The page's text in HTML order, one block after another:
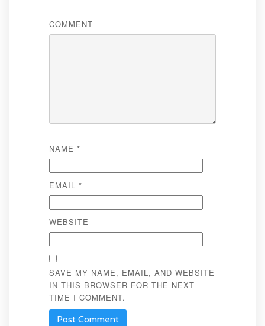
COMMENT
NAME *
EMAIL *
WEBSITE
SAVE MY NAME, EMAIL, AND WEBSITE
IN THIS BROWSER FOR THE NEXT
TIME I COMMENT.